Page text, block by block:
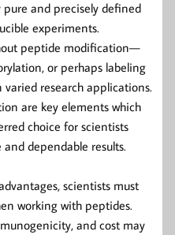
and precisely defined
experiments.
peptide modification—
or perhaps labeling
research applications.
are key elements which
choice for scientists
dependable results.
scientists must
working with peptides.
and cost may